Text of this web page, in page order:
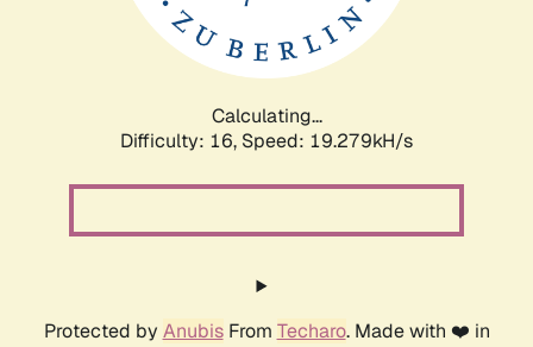
Calculating...
Difficulty: 16, Speed: 19.279kH/s
Protected by AnubisFrom Techaro. Made with ❤️ in